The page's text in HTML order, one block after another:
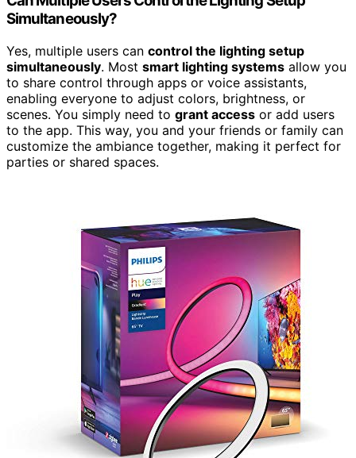
Simultaneously?
Yes, multiple users can control the lighting setup
simultaneously. Most smart lighting systems allow you
to share control through apps or voice assistants,
enabling everyone to adjust colors, brightness, or
scenes. You simply need to grant access or add users
to the app. This way, you and your friends or family can
customize the ambiance together, making it perfect for
parties or shared spaces.